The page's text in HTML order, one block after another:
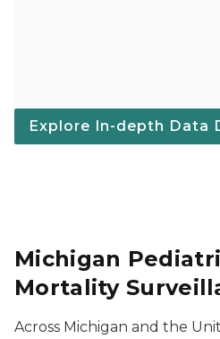
Explore In-depth Data
Michigan
Mortality
Across Michigan and the